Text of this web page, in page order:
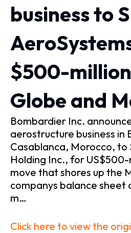
business to
$500-
Globe and
Bombardier Inc.
aerostructure business in
Casablanca, Morocco, to
Holding Inc., for US$500-
move that shores up the
companys balance sheet
m…
Click here to view the